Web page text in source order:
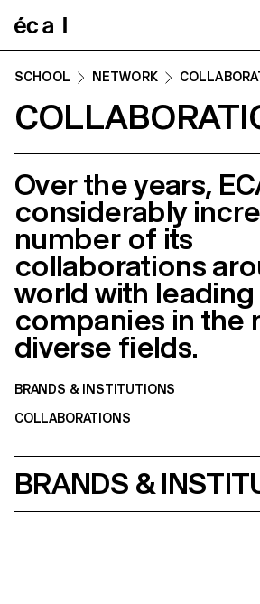
SCHOOL NETWORK
Over the years,
considerably
number of its
collaborations
world with leading
companies in the
diverse fields.
BRANDS & INSTITUTIONS
COLLABORATIONS
BRANDS &